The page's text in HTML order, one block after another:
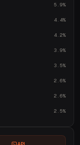
5.9%
4.4%
4.2%
3.9%
3.5%
2.6%
2.6%
2.5%